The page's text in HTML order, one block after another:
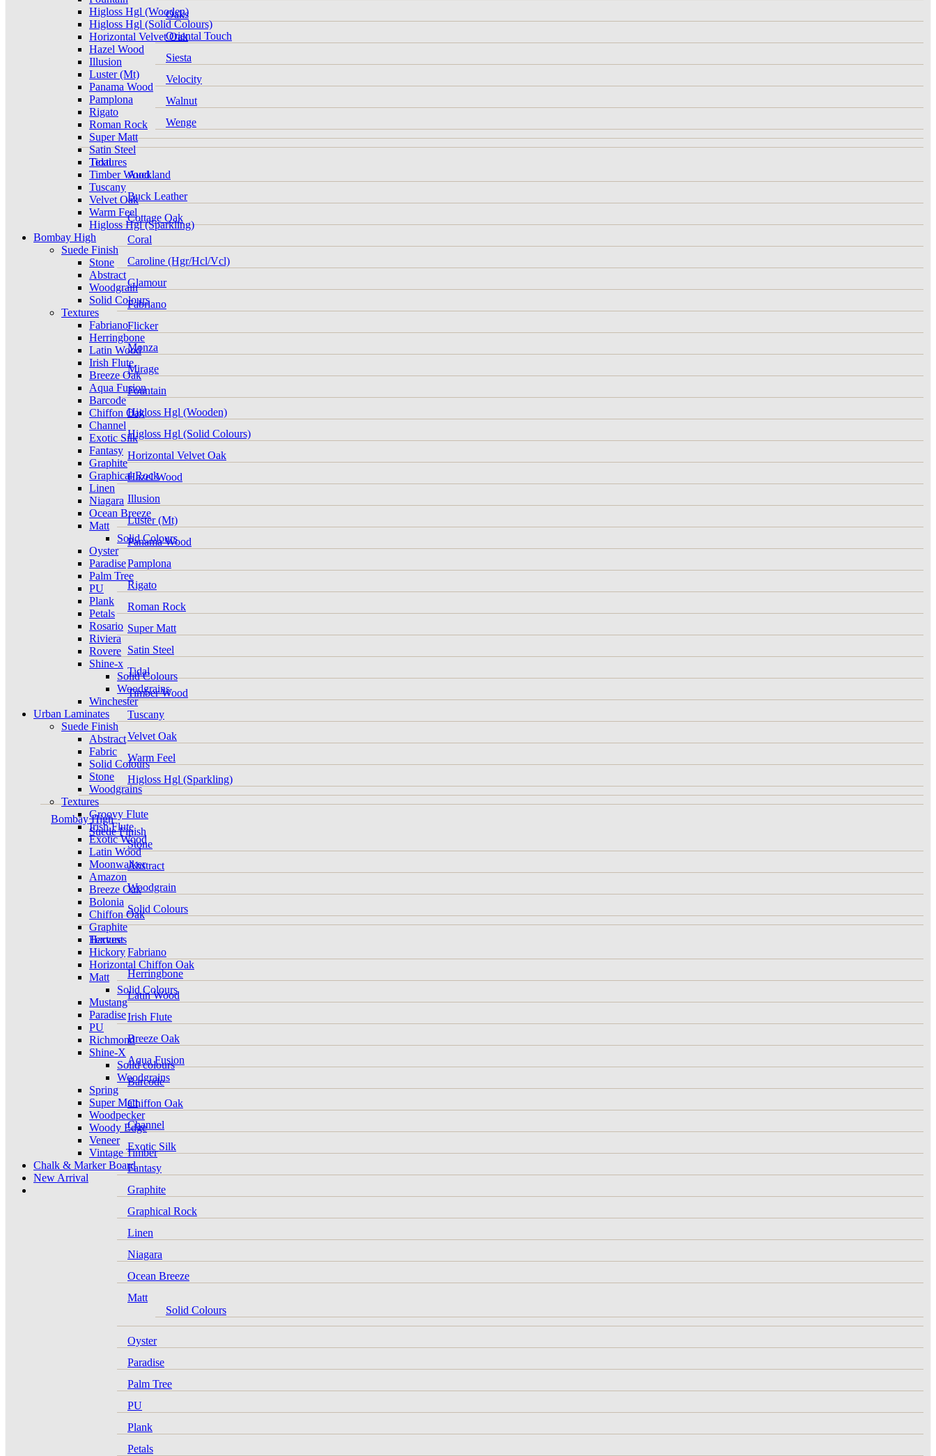
Higloss Hgl (Wooden)
Higloss Hgl (Solid Colours)
Horizontal Velvet Oak
Hazel Wood
Illusion
Luster (Mt)
Panama Wood
Pamplona
Rigato
Roman Rock
Super Matt
Satin Steel
Tidal
Timber Wood
Tuscany
Velvet Oak
Warm Feel
Higloss Hgl (Sparkling)
Bombay High
Suede Finish
Stone
Abstract
Woodgrain
Solid Colours
Textures
Fabriano
Herringbone
Latin Wood
Irish Flute
Breeze Oak
Aqua Fusion
Barcode
Chiffon Oak
Channel
Exotic Silk
Fantasy
Graphite
Graphical Rock
Linen
Niagara
Ocean Breeze
Matt
Solid Colours
Oyster
Paradise
Palm Tree
PU
Plank
Petals
Rosario
Riviera
Rovere
Shine-x
Solid Colours
Woodgrains
Winchester
Urban Laminates
Suede Finish
Abstract
Fabric
Solid Colours
Stone
Woodgrains
Textures
Groovy Flute
Irish Flute
Exotic Wood
Latin Wood
Moonwalker
Amazon
Breeze Oak
Bolonia
Chiffon Oak
Graphite
Harvest
Hickory
Horizontal Chiffon Oak
Matt
Solid Colours
Mustang
Paradise
PU
Richmond
Shine-X
Solid colours
Woodgrains
Spring
Super Matt
Woodpecker
Woody Edge
Veneer
Vintage Timber
Chalk & Marker Board
New Arrival
Oaks
Oriental Touch
Siesta
Velocity
Walnut
Wenge
Textures
Auckland
Buck Leather
Cottage Oak
Coral
Caroline (Hgr/Hcl/Vcl)
Glamour
Fabriano
Flicker
Monza
Mirage
Fountain
Higloss Hgl (Wooden)
Higloss Hgl (Solid Colours)
Horizontal Velvet Oak
Hazel Wood
Illusion
Luster (Mt)
Panama Wood
Pamplona
Rigato
Roman Rock
Super Matt
Satin Steel
Tidal
Timber Wood
Tuscany
Velvet Oak
Warm Feel
Higloss Hgl (Sparkling)
Bombay High
Suede Finish
Stone
Abstract
Woodgrain
Solid Colours
Textures
Fabriano
Herringbone
Latin Wood
Irish Flute
Breeze Oak
Aqua Fusion
Barcode
Chiffon Oak
Channel
Exotic Silk
Fantasy
Graphite
Graphical Rock
Linen
Niagara
Ocean Breeze
Matt
Solid Colours
Oyster
Paradise
Palm Tree
PU
Plank
Petals